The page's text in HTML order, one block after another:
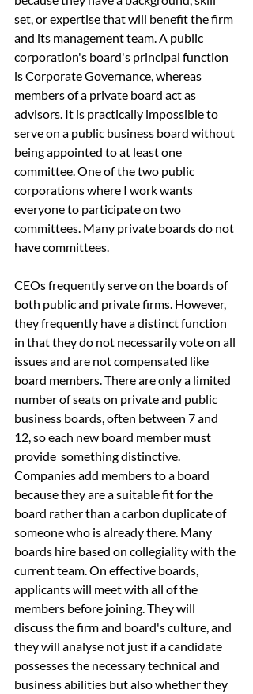
set, or expertise that will benefit the firm
and its management team. A public
corporation's board's principal function
is Corporate Governance, whereas
members of a private board act as
advisors. It is practically impossible to
serve on a public business board without
being appointed to at least one
committee. One of the two public
corporations where I work wants
everyone to participate on two
committees. Many private boards do not
have committees.
CEOs frequently serve on the boards of
both public and private firms. However,
they frequently have a distinct function
in that they do not necessarily vote on all
issues and are not compensated like
board members. There are only a limited
number of seats on private and public
business boards, often between 7 and
12, so each new board member must
provide  something distinctive.
Companies add members to a board
because they are a suitable fit for the
board rather than a carbon duplicate of
someone who is already there. Many
boards hire based on collegiality with the
current team. On effective boards,
applicants will meet with all of the
members before joining. They will
discuss the firm and board's culture, and
they will analyse not just if a candidate
possesses the necessary technical and
business abilities but also whether they